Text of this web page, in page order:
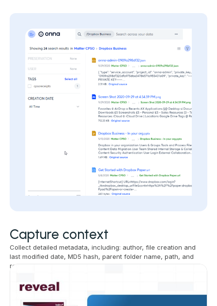
Capture context
Collect detailed metadata, including: author, file creation and
last modified date, MD5 hash, parent folder name, path, and
revision id.